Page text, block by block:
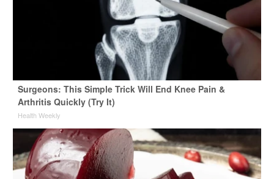
Surgeons: This Simple Trick Will End Knee Pain &
Arthritis Quickly (Try It)
Health Weekly